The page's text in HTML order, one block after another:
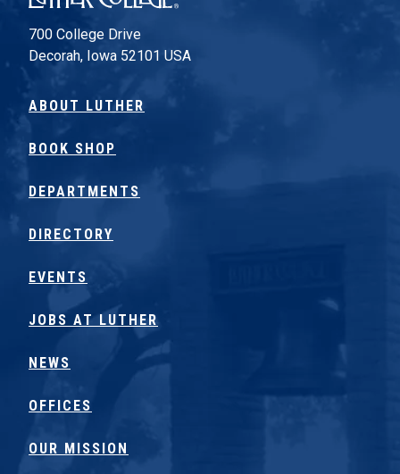
700 College Drive
Decorah, Iowa 52101 USA
ABOUT LUTHER
BOOK SHOP
DEPARTMENTS
DIRECTORY
EVENTS
JOBS AT LUTHER
NEWS
OFFICES
OUR MISSION